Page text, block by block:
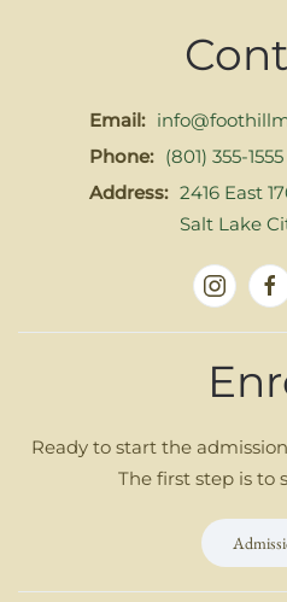
Email:
Phone: (801) 355-1555
Address: 2416 East
Salt Lake
Ready to start the
The first step is to